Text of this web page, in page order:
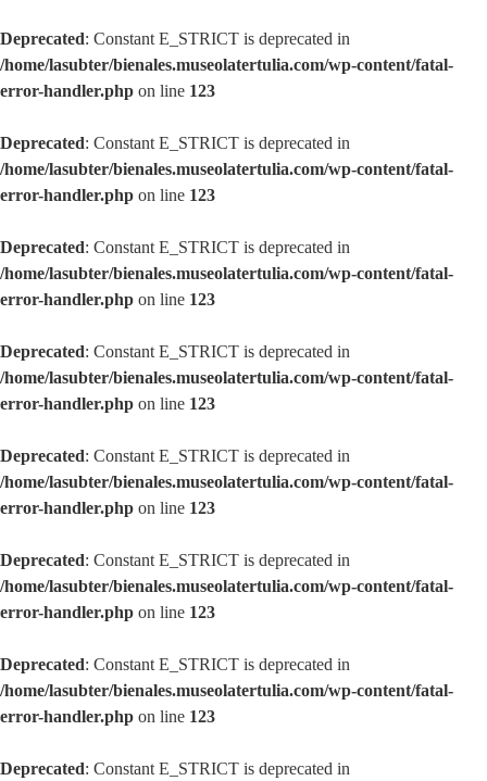
Deprecated: Constant E_STRICT is deprecated in
/home/lasubter/bienales.museolatertulia.com/wp-content/fatal-
error-handler.php on line 123
Deprecated: Constant E_STRICT is deprecated in
/home/lasubter/bienales.museolatertulia.com/wp-content/fatal-
error-handler.php on line 123
Deprecated: Constant E_STRICT is deprecated in
/home/lasubter/bienales.museolatertulia.com/wp-content/fatal-
error-handler.php on line 123
Deprecated: Constant E_STRICT is deprecated in
/home/lasubter/bienales.museolatertulia.com/wp-content/fatal-
error-handler.php on line 123
Deprecated: Constant E_STRICT is deprecated in
/home/lasubter/bienales.museolatertulia.com/wp-content/fatal-
error-handler.php on line 123
Deprecated: Constant E_STRICT is deprecated in
/home/lasubter/bienales.museolatertulia.com/wp-content/fatal-
error-handler.php on line 123
Deprecated: Constant E_STRICT is deprecated in
/home/lasubter/bienales.museolatertulia.com/wp-content/fatal-
error-handler.php on line 123
Deprecated: Constant E_STRICT is deprecated in